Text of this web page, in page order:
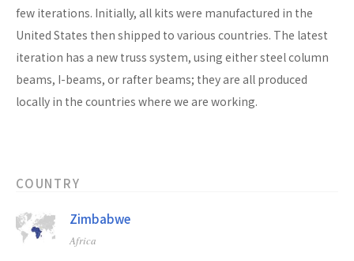
few iterations. Initially, all kits were manufactured in the
United States then shipped to various countries. The latest
iteration has a new truss system, using either steel column
beams, I-beams, or rafter beams; they are all produced
locally in the countries where we are working.
COUNTRY
Zimbabwe
Africa